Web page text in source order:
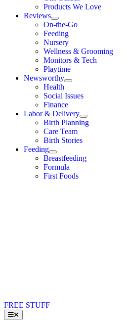
Products We Love
Reviews
On-the-Go
Feeding
Nursery
Wellness & Grooming
Monitors & Tech
Playtime
Newsworthy
Health
Social Issues
Finance
Labor & Delivery
Birth Planning
Care Team
Birth Stories
Feeding
Breastfeeding
Formula
First Foods
FREE STUFF
Toggle
Navigation